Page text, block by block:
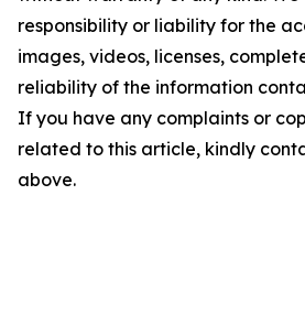
responsibility or liability for the
images, videos, licenses,
reliability of the information
If you have any complaints or
related to this article, kindly
above.